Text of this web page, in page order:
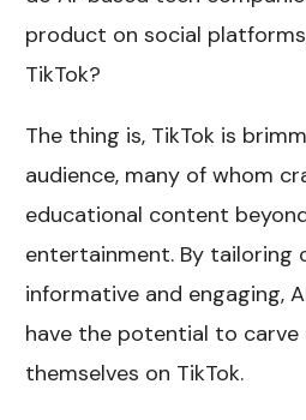
product on social
TikTok?
The thing is, TikTok is
audience, many of whom
educational content
entertainment. By
informative and engaging,
have the potential to carve
themselves on TikTok.